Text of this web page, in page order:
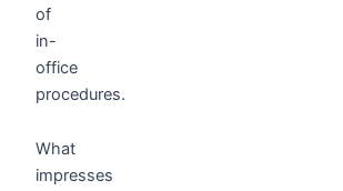
of
in-
office
procedures.
What
impresses